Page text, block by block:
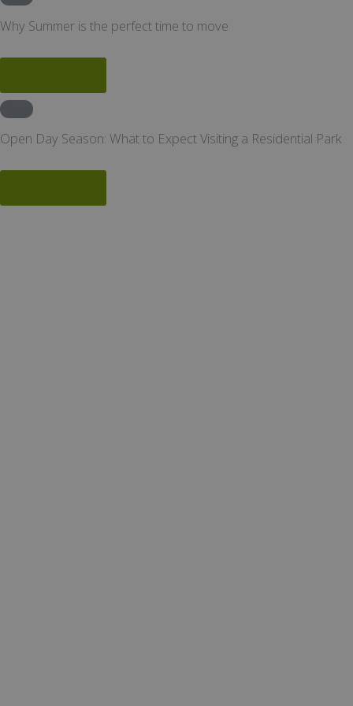
Why Summer is the perfect time to move
News
Open Day Season: What to Expect Visiting a Residential Park